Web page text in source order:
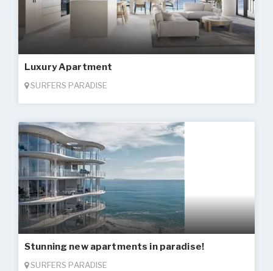
Luxury Apartment
SURFERS PARADISE
Stunning new apartments in paradise!
SURFERS PARADISE